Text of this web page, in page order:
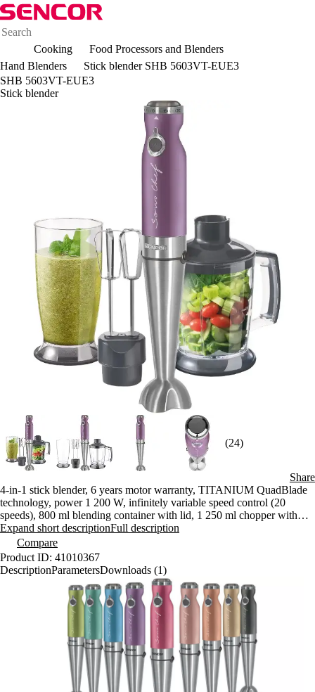
Cooking
Food Processors and Blenders
Hand Blenders
Stick blender SHB 5603VT-EUE3
SHB 5603VT-EUE3
Stick blender
(24)
Share
4-in-1 stick blender, 6 years motor warranty, TITANIUM QuadBlade
technology, power 1 200 W, infinitely variable speed control (20
speeds), 800 ml blending container with lid, 1 250 ml chopper with
stainless steel blades, hanging loop
Expand short descriptionFull description
Compare
Product ID: 41010367
DescriptionParametersDownloads (1)